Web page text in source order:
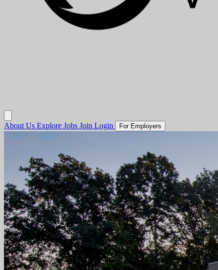
About Us Explore Jobs Join Login For Employers